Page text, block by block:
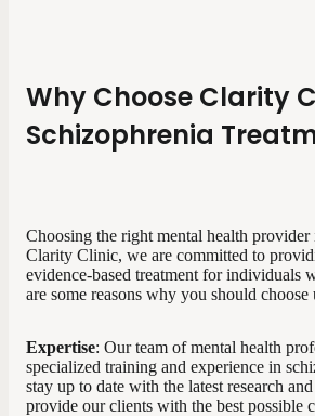
Why Choose Clarity
Schizophrenia
Choosing the right mental health
Clarity Clinic, we are committed to
evidence-based treatment for individuals
are some reasons why you should choose
Expertise: Our team of mental health
specialized training and experience in
stay up to date with the latest research
provide our clients with the best possible